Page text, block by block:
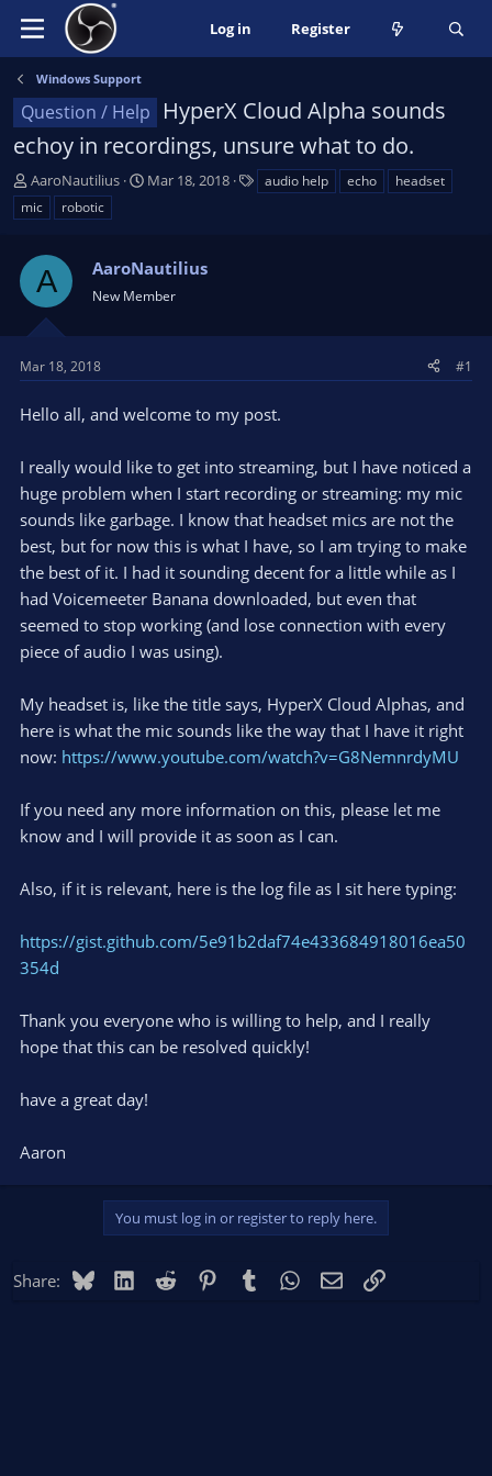
Log in Register
Windows Support
Question / Help
HyperX Cloud Alpha sounds
echoy in recordings, unsure what to do.
T
h
r
a
d
s
t
r
e
AaroNautilius
S
t
t
Mar 18, 2018 audio help echo
headset
mic
robotic
A AaroNautilius
New Member
Mar 18, 2018 #1
Hello all, and welcome to my post.
I really would like to get into streaming, but I have noticed a
huge problem when I start recording or streaming: my mic
sounds like garbage. I know that headset mics are not the
best, but for now this is what I have, so I am trying to make
the best of it. I had it sounding decent for a little while as I
had Voicemeeter Banana downloaded, but even that
seemed to stop working (and lose connection with every
piece of audio I was using).
My headset is, like the title says, HyperX Cloud Alphas, and
here is what the mic sounds like the way that I have it right
now: https://www.youtube.com/watch?v=G8NemnrdyMU
If you need any more information on this, please let me
know and I will provide it as soon as I can.
Also, if it is relevant, here is the log file as I sit here typing:
https://gist.github.com/5e91b2daf74e433684918016ea50
354d
Thank you everyone who is willing to help, and I really
hope that this can be resolved quickly!
have a great day!
Aaron
You must log in or register to reply here.
Share: BlueskyLinkedIn
Reddit PinterestTumblr WhatsApp
EmailLink